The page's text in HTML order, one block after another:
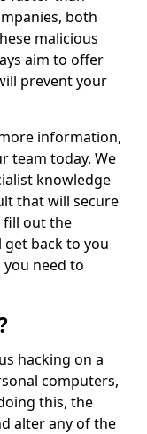
both
malicious
aim to offer
prevent your
information,
team today. We
knowledge
that will secure
fill out the
back to you
need to
hacking on a
computers,
this, the
alter any of the